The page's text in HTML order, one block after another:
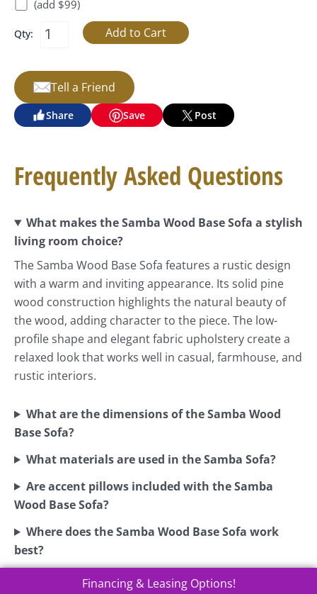
(add $99)
Qty:
Tell a Friend
Share Save Post
Frequently Asked Questions
What makes the Samba Wood Base Sofa a stylish
living room choice?
The Samba Wood Base Sofa features a rustic design
with a warm and inviting appearance. Its solid pine
wood construction highlights the natural beauty of
the wood, adding character to the piece. The low-
profile shape and elegant fabric upholstery create a
relaxed look that works well in casual, farmhouse, and
rustic interiors.
What are the dimensions of the Samba Wood
Base Sofa?
What materials are used in the Samba Sofa?
Are accent pillows included with the Samba
Wood Base Sofa?
Where does the Samba Wood Base Sofa work
best?
Financing & Leasing Options!